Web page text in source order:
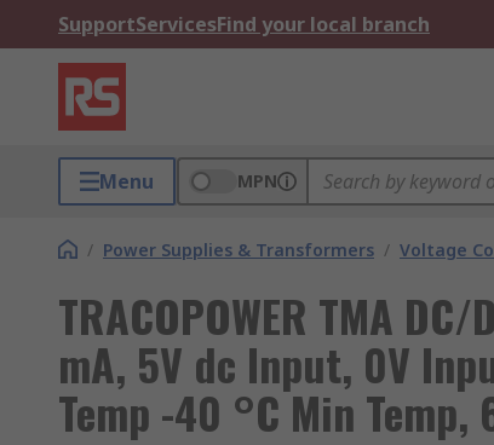
SupportServicesFind your local branch
Menu MPN
/ Power Supplies & Transformers / Voltage
TRACOPOWER TMA
mA, 5V dc Input, 0V
Temp -40 °C Min Temp,